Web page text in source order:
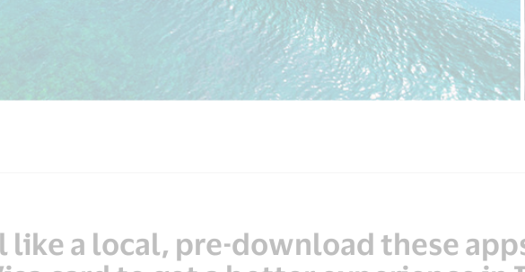
like a local, pre-download these